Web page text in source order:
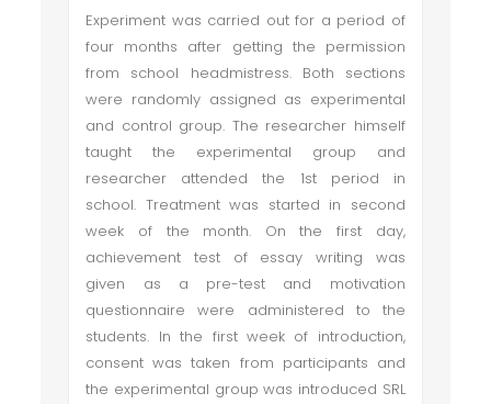
Experiment was carried out for a period of
four months after getting the permission
from school headmistress. Both sections
were randomly assigned as experimental
and control group. The researcher himself
taught the experimental group and
researcher attended the 1st period in
school. Treatment was started in second
week of the month. On the first day,
achievement test of essay writing was
given as a pre-test and motivation
questionnaire were administered to the
students. In the first week of introduction,
consent was taken from participants and
the experimental group was introduced SRL